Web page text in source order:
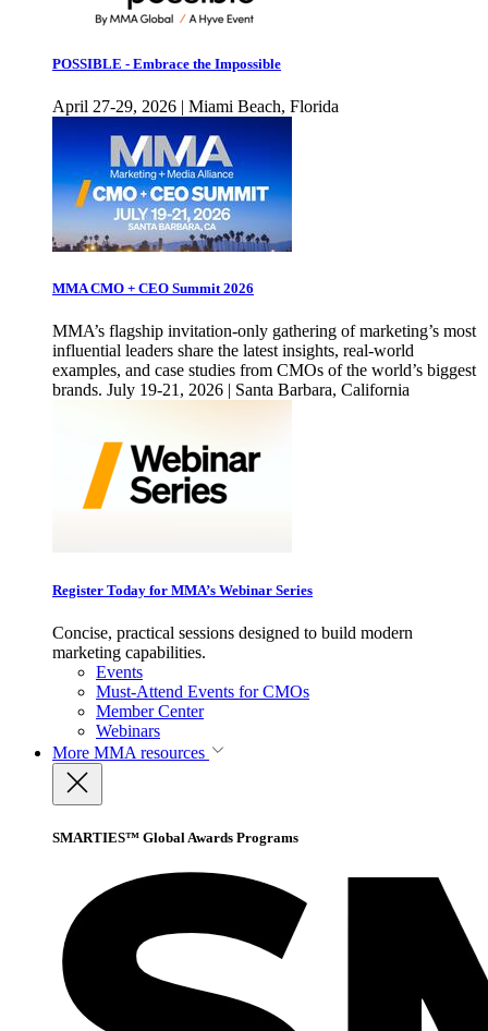
POSSIBLE - Embrace the Impossible
April 27-29, 2026 | Miami Beach, Florida
MMA CMO + CEO Summit 2026
MMA’s flagship invitation-only gathering of marketing’s most
influential leaders share the latest insights, real-world
examples, and case studies from CMOs of the world’s biggest
brands. July 19-21, 2026 | Santa Barbara, California
Register Today for MMA’s Webinar Series
Concise, practical sessions designed to build modern
marketing capabilities.
Events
Must-Attend Events for CMOs
Member Center
Webinars
More MMA resources
SMARTIES™ Global Awards Programs